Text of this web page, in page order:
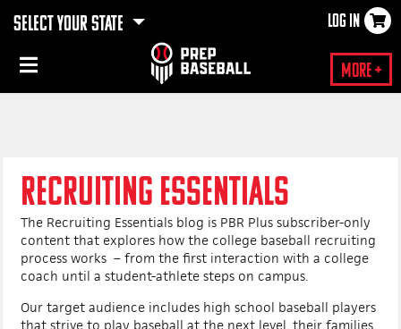
SELECT YOUR STATE LOG IN
More +
×
RECRUITING ESSENTIALS
The Recruiting Essentials blog is PBR Plus subscriber-only
content that explores how the college baseball recruiting
process works – from the first interaction with a college
coach until a student-athlete steps on campus.
Our target audience includes high school baseball players
that strive to play baseball at the next level, their families,